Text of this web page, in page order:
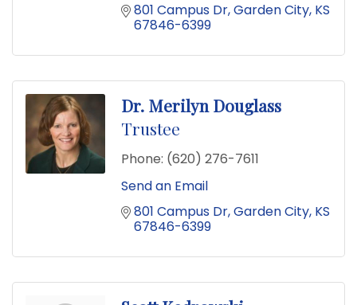
801 Campus Dr Garden City KS
67846-6399
Dr. Merilyn Douglass
Trustee
Phone: (620) 276-7611
Send an Email
801 Campus Dr Garden City KS
67846-6399